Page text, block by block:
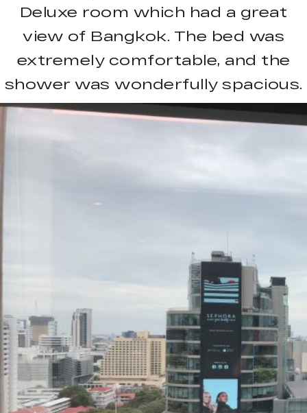
Deluxe room which had a great
view of Bangkok. The bed was
extremely comfortable, and the
shower was wonderfully spacious.